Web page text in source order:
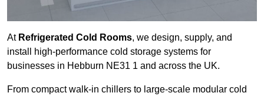
At Refrigerated Cold Rooms, we design, supply, and
install high-performance cold storage systems for
businesses in Hebburn NE31 1 and across the UK.
From compact walk-in chillers to large-scale modular cold